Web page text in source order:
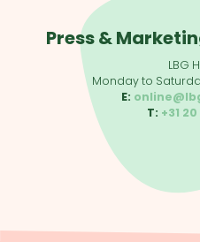
Press &
LBG
Monday to
E:
T: +31